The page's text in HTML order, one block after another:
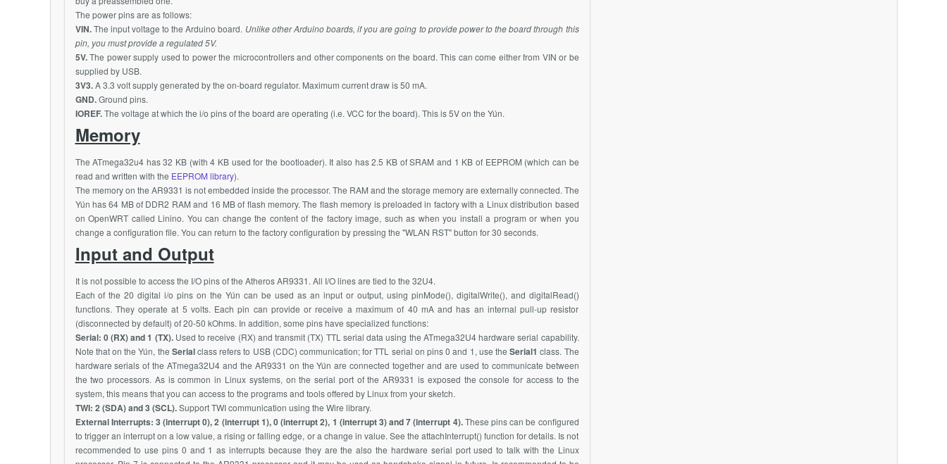
The power pins are as follows:
VIN.The input voltage to the Arduino board. Unlike other Arduino boards, if you are going to provide power to the board through this
pin, you must provide a regulated 5V.
5V.The power supply used to power the microcontrollers and other components on the board. This can come either from VIN or be
supplied by USB.
3V3.A 3.3 volt supply generated by the on-board regulator. Maximum current draw is 50 mA.
GND.Ground pins.
IOREF.The voltage at which the i/o pins of the board are operating (i.e. VCC for the board). This is 5V on the Yún.
Memory
TheATmega32u4 has 32 KB (with 4 KB used for the bootloader). It also has 2.5 KB of SRAM and 1 KB of EEPROM (which can be
read and written with the EEPROM library).
The memory on the AR9331 is not embedded inside the processor. The RAM and the storage memory are externally connected. The
Yún has 64 MB of DDR2 RAM and 16 MB of flash memory. The flash memory is preloaded in factory with a Linux distribution based
onOpenWRT called Linino. You can change the content of the factory image, such as when you install a program or when you
change a configuration file. You can return to the factory configuration by pressing the "WLAN RST" button for 30 seconds.
Input and Output
It is not possible to access the I/O pins of the AtherosAR9331. All I/O lines are tied to the 32U4.
Each of the 20 digital i/o pins on the Yún can be used as an input or output, using pinMode(), digitalWrite(), and digitalRead()
functions. They operate at 5 volts. Each pin can provide or receive a maximum of 40 mA and has an internal pull-up resistor
(disconnected by default) of 20-50 kOhms. In addition, some pins have specialized functions:
Serial: 0 (RX) and 1 (TX).Used to receive (RX) and transmit (TX) TTL serial data using the ATmega32U4hardware serial capability.
Note that on the Yún, the Serialclass refers to USB (CDC) communication; for TTL serial on pins 0 and 1, use theSerial1 class. The
hardware serials of theATmega32U4 and the AR9331 on the Yún are connected together and are used to communicate between
the two processors. As is common in Linux systems, on the serial port of theAR9331 is exposed the console for access to the
system, this means that you can access to the programs and tools offered by Linux from your sketch.
TWI: 2 (SDA) and 3 (SCL).Support TWI communication using the Wire library.
External Interrupts: 3 (interrupt 0), 2 (interrupt 1), 0 (interrupt 2), 1 (interrupt 3) and 7 (interrupt 4).These pins can be configured
to trigger an interrupt on a low value, a rising or falling edge, or a change in value. See the attachInterrupt() function for details. Is not
recommended to use pins 0 and 1 as interrupts because they are the also the hardware serial port used to talk with the Linux